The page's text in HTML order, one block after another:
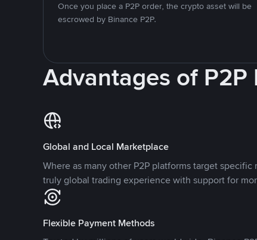
Once you place a P2P order, the crypto asset will be
escrowed by Binance P2P.
Advantages of P2P
Global and Local Marketplace
Where as many other P2P platforms target specific
truly global trading experience with support for
Flexible Payment Methods